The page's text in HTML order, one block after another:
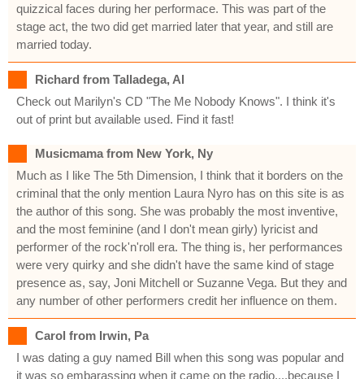
quizzical faces during her performace. This was part of the
stage act, the two did get married later that year, and still are
married today.
Richard from Talladega, Al
Check out Marilyn's CD "The Me Nobody Knows". I think it's
out of print but available used. Find it fast!
Musicmama from New York, Ny
Much as I like The 5th Dimension, I think that it borders on the
criminal that the only mention Laura Nyro has on this site is as
the author of this song. She was probably the most inventive,
and the most feminine (and I don't mean girly) lyricist and
performer of the rock'n'roll era. The thing is, her performances
were very quirky and she didn't have the same kind of stage
presence as, say, Joni Mitchell or Suzanne Vega. But they and
any number of other performers credit her influence on them.
Carol from Irwin, Pa
I was dating a guy named Bill when this song was popular and
it was so embarassing when it came on the radio....because I